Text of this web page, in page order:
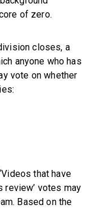
of zero.
closes, a
anyone who has
vote on whether
that have
review’ votes may
Based on the